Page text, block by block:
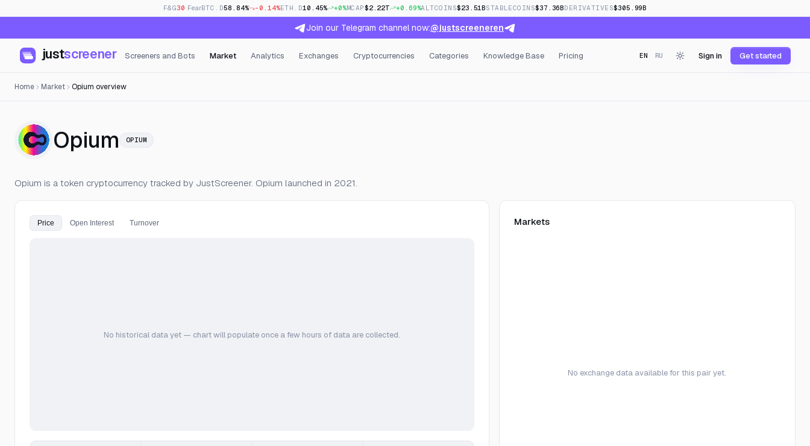
F&G30· FearBTC.D58.84% -0.14%ETH.D10.45% +0%MCAP$2.22T +0.69%ALTCOINS$23.51BSTABLECOINS$37.36BDERIVATIVES$305.99B
Join our Telegram channel now:@justscreeneren
justscreener Screeners and Bots Market Analytics Exchanges Cryptocurrencies Categories Knowledge Base Pricing EN RU Sign in Get started
Home Market Opium overview
Opium — Live Price, Open Interest & Funding
OPIUM
Opium is a token cryptocurrency tracked by JustScreener. Opium launched in 2021.
Price Open Interest Turnover
No historical data yet — chart will populate once a few hours of data are collected.
Markets
No exchange data available for this pair yet.